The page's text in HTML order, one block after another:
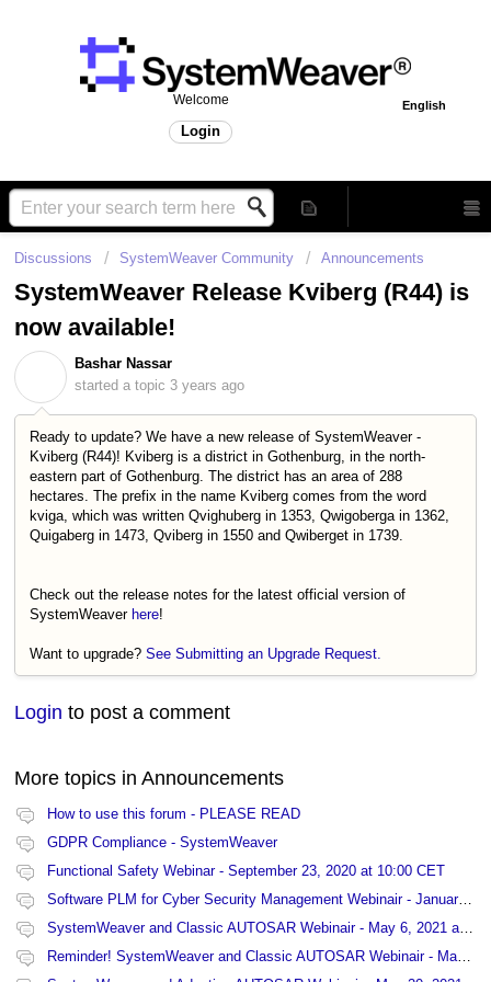
English
Welcome
Login
Discussions SystemWeaver Community Announcements
SystemWeaver Release Kviberg (R44) is
now available!
Bashar Nassar
started a topic 3 years ago
Ready to update? We have a new release of SystemWeaver -
Kviberg (R44)! Kviberg is a district in Gothenburg, in the north-
eastern part of Gothenburg. The district has an area of 288
hectares. The prefix in the name Kviberg comes from the word
kviga, which was written Qvighuberg in 1353, Qwigoberga in 1362,
Quigaberg in 1473, Qviberg in 1550 and Qwiberget in 1739.
Check out the release notes for the latest official version of
SystemWeaver here!
Want to upgrade? See Submitting an Upgrade Request.
Login to post a comment
More topics in Announcements
How to use this forum - PLEASE READ
GDPR Compliance - SystemWeaver
Functional Safety Webinar - September 23, 2020 at 10:00 CET
Software PLM for Cyber Security Management Webinair - January 27, 2021 at 13:00 CET